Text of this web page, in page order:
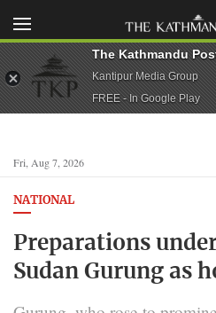
Fri, Aug 7, 2026
NATIONAL
Preparations
Sudan Gurung as
The Kathmandu
Kantipur Media Group
FREE - In Google Play